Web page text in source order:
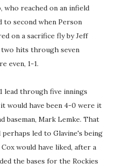
who reached on an infield
to second when Person
on a sacrifice fly by Jeff
two hits through seven
even, 1-1.
lead through five innings
would have been 4-0 were it
baseman, Mark Lemke. That
led to Glavine's being
would have liked, after a
the bases for the Rockies